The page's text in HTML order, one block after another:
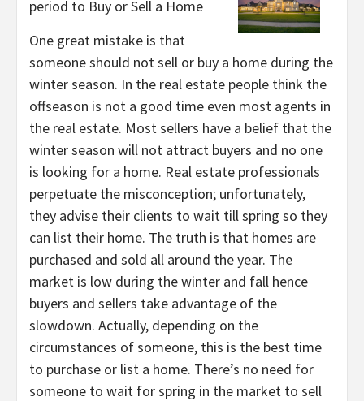
period to Buy or Sell a Home
One great mistake is that
someone should not sell or buy a home during the
winter season. In the real estate people think the
offseason is not a good time even most agents in
the real estate. Most sellers have a belief that the
winter season will not attract buyers and no one
is looking for a home. Real estate professionals
perpetuate the misconception; unfortunately,
they advise their clients to wait till spring so they
can list their home. The truth is that homes are
purchased and sold all around the year. The
market is low during the winter and fall hence
buyers and sellers take advantage of the
slowdown. Actually, depending on the
circumstances of someone, this is the best time
to purchase or list a home. There’s no need for
someone to wait for spring in the market to sell